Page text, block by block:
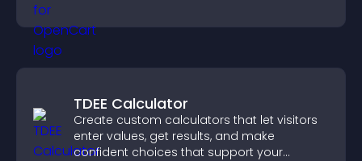
experience.
TDEE Calculator
Create custom calculators that let visitors
enter values, get results, and make
confident choices that support your